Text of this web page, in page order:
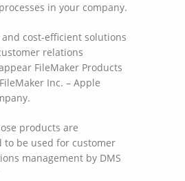
in your company.
cost-efficient solutions
relations
FileMaker Products
Inc. – Apple
products are
to be used for customer
management by DMS